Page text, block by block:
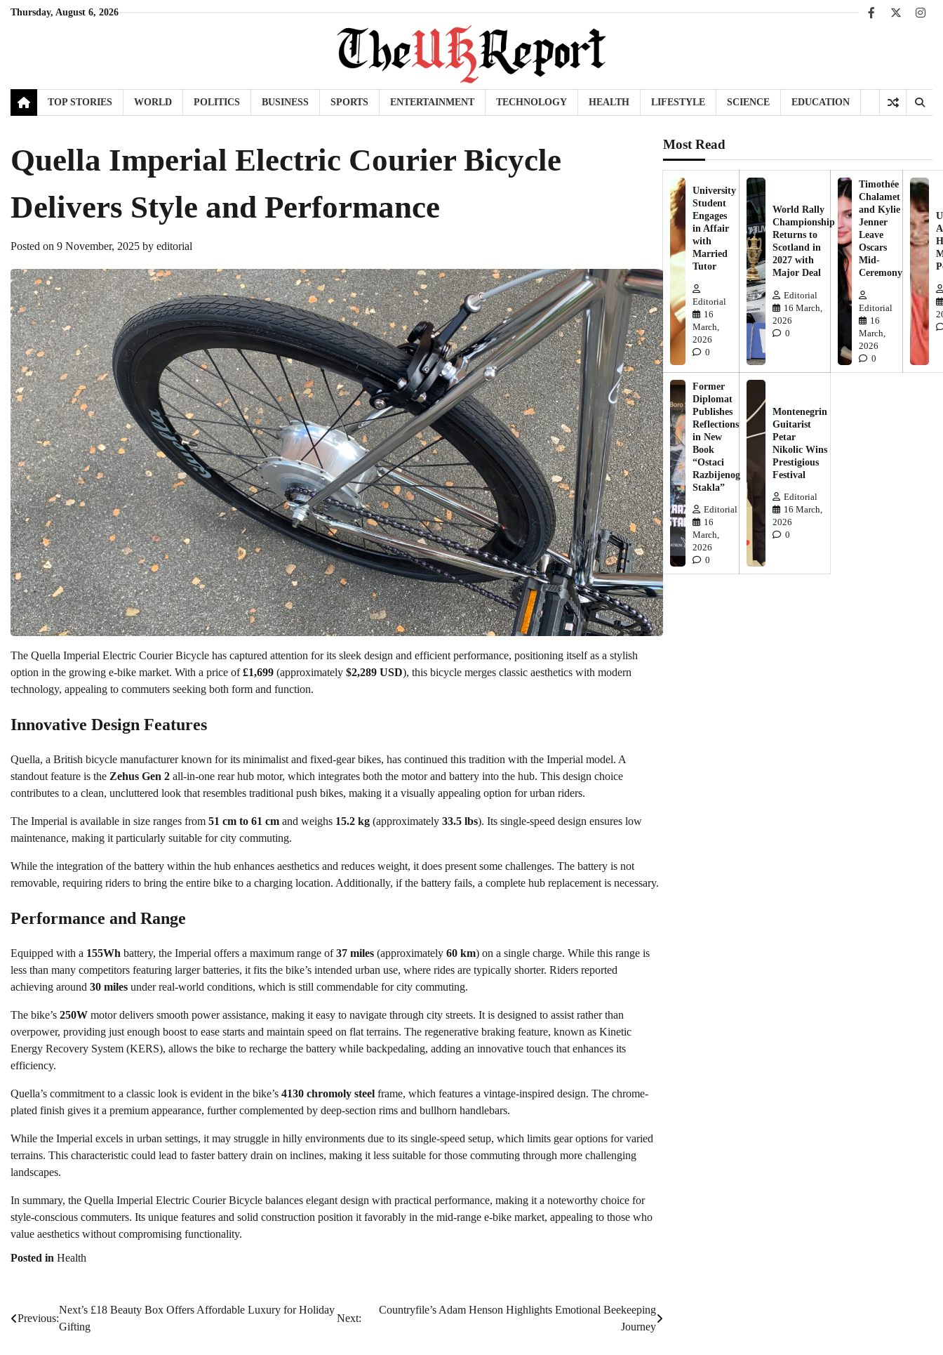
SkipThursday, August 6, 2026
Facebook
X
TOP STORIES WORLD POLITICS BUSINESS SPORTS ENTERTAINMENT TECHNOLOGY HEALTH LIFESTYLE SCIENCE EDUCATION
Quella Imperial Electric Courier Bicycle
Delivers Style and Performance
Posted on 9 November, 2025 by editorial
The Quella Imperial Electric Courier Bicycle has captured attention for its sleek design and efficient performance, positioning itself as a stylish
option in the growing e-bike market. With a price of£1,699 (approximately $2,289 USD), this bicycle merges classic aesthetics with modern
technology, appealing to commuters seeking both form and function.
Innovative Design Features
Quella, a British bicycle manufacturer known for its minimalist and fixed-gear bikes, has continued this tradition with the Imperial model. A
standout feature is the Zehus Gen 2 all-in-one rear hub motor, which integrates both the motor and battery into the hub. This design choice
contributes to a clean, uncluttered look that resembles traditional push bikes, making it a visually appealing option for urban riders.
The Imperial is available in size ranges from 51 cm to 61 cm and weighs 15.2 kg (approximately 33.5 lbs). Its single-speed design ensures low
maintenance, making it particularly suitable for city commuting.
While the integration of the battery within the hub enhances aesthetics and reduces weight, it does present some challenges. The battery is not
removable, requiring riders to bring the entire bike to a charging location. Additionally, if the battery fails, a complete hub replacement is necessary.
Performance and Range
Equipped with a 155Wh battery, the Imperial offers a maximum range of37 miles (approximately 60 km) on a single charge. While this range is
less than many competitors featuring larger batteries, it fits the bike’s intended urban use, where rides are typically shorter. Riders reported
achieving around 30 miles under real-world conditions, which is still commendable for city commuting.
The bike’s 250W motor delivers smooth power assistance, making it easy to navigate through city streets. It is designed to assist rather than
overpower, providing just enough boost to ease starts and maintain speed on flat terrains. The regenerative braking feature, known as Kinetic
Energy Recovery System (KERS), allows the bike to recharge the battery while backpedaling, adding an innovative touch that enhances its
efficiency.
Quella’s commitment to a classic look is evident in the bike’s 4130 chromoly steel frame, which features a vintage-inspired design. The chrome-
plated finish gives it a premium appearance, further complemented by deep-section rims and bullhorn handlebars.
While the Imperial excels in urban settings, it may struggle in hilly environments due to its single-speed setup, which limits gear options for varied
terrains. This characteristic could lead to faster battery drain on inclines, making it less suitable for those commuting through more challenging
landscapes.
In summary, the Quella Imperial Electric Courier Bicycle balances elegant design with practical performance, making it a noteworthy choice for
style-conscious commuters. Its unique features and solid construction position it favorably in the mid-range e-bike market, appealing to those who
value aesthetics without compromising functionality.
Posted in Health
Post
Previous:
Next’s £18 Beauty Box Offers Affordable Luxury for Holiday
Gifting
Next:
Countryfile’s Adam Henson Highlights Emotional Beekeeping
Journey
Most Read
University
Student
Engages
in Affair
with
Married
Tutor
Editorial
16
March,
2026
0
World Rally
Championship
Returns to
Scotland in
2027 with
Major Deal
Editorial
16 March,
2026
0
Timothée
Chalamet
and Kylie
Jenner
Leave
Oscars
Mid-
Ceremony
Editorial
16
March,
2026
0
Former
Diplomat
Publishes
Reflections
in New
Book
“Ostaci
Razbijenog
Stakla”
Editorial
16
March,
2026
0
Montenegrin
Guitarist
Petar
Nikolic Wins
Prestigious
Festival
Editorial
16 March,
2026
0